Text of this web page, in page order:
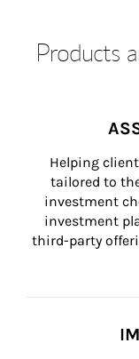
Products
Helping
tailored to
investment
investment
third-party